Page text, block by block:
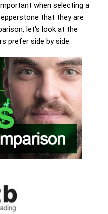
when selecting a
that they are
let's look at the
prefer side by side.